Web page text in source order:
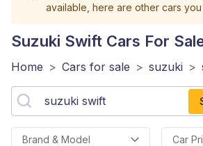
available, here are other cars you
Suzuki Swift Cars For
Home > Cars for sale > suzuki >
Brand & Model Car